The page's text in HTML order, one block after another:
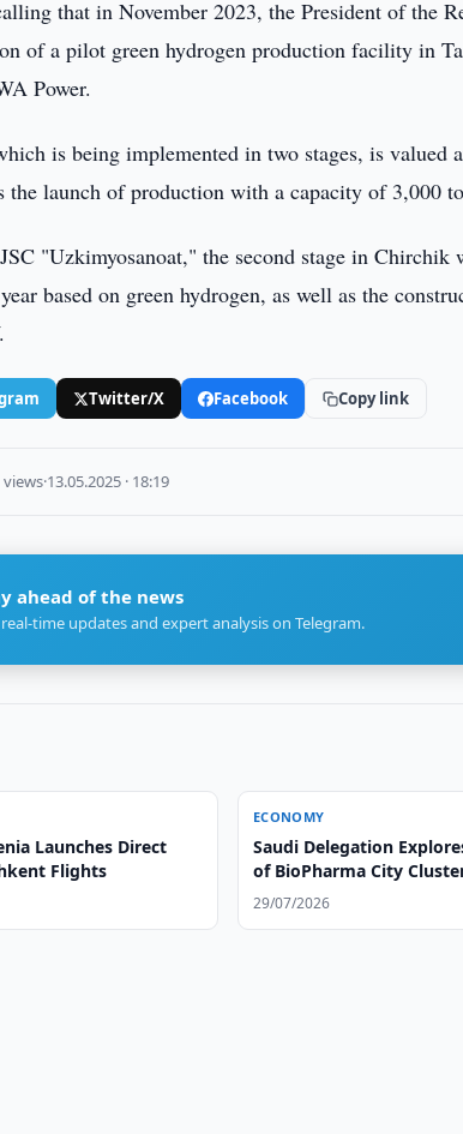
that in November 2023, the President of the
of a pilot green hydrogen production facility in
Power.
is being implemented in two stages, is
the launch of production with a capacity of 3,000
"Uzkimyosanoat," the second stage in
based on green hydrogen, as well as the
Twitter/X Facebook Copy link
·13.05.2025 · 18:19
ahead of the news
time updates and expert analysis on Telegram.
Launches Direct
Flights
ECONOMY
Saudi Delegation
of BioPharma City
29/07/2026